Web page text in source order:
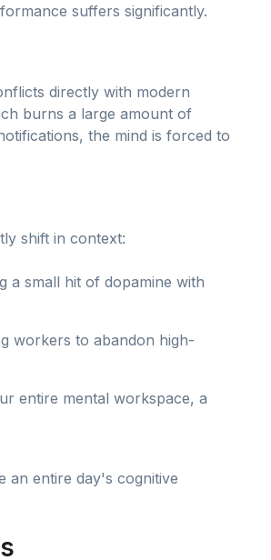
suffers significantly.
directly with modern
burns a large amount of
the mind is forced to
shift in context:
a small hit of dopamine with
workers to abandon high-
entire mental workspace, a
an entire day's cognitive